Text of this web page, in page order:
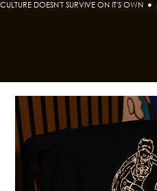
CULTURE DOESN'T SURVIVE ON IT'S OWN